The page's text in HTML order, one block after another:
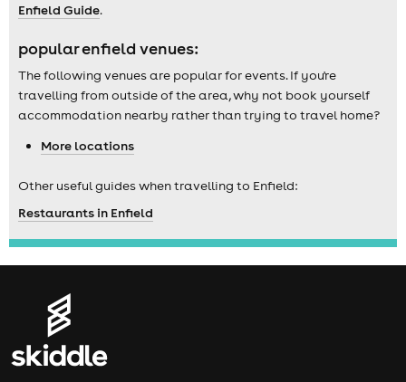
Enfield Guide.
popular enfield venues:
The following venues are popular for events. If you're
travelling from outside of the area, why not book yourself
accommodation nearby rather than trying to travel home?
More locations
Other useful guides when travelling to Enfield:
Restaurants in Enfield